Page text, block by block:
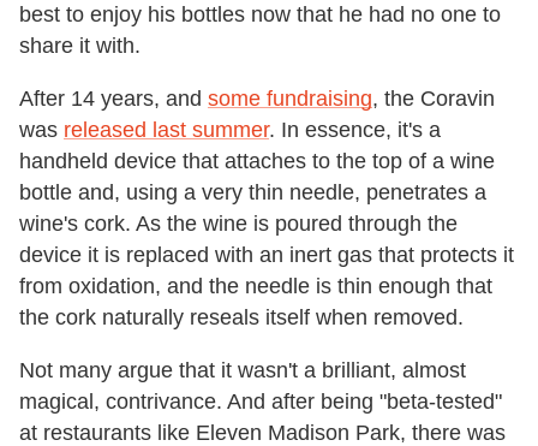
best to enjoy his bottles now that he had no one to
share it with.
After 14 years, and some fundraising, the Coravin
was released last summer. In essence, it's a
handheld device that attaches to the top of a wine
bottle and, using a very thin needle, penetrates a
wine's cork. As the wine is poured through the
device it is replaced with an inert gas that protects it
from oxidation, and the needle is thin enough that
the cork naturally reseals itself when removed.
Not many argue that it wasn't a brilliant, almost
magical, contrivance. And after being "beta-tested"
at restaurants like Eleven Madison Park, there was